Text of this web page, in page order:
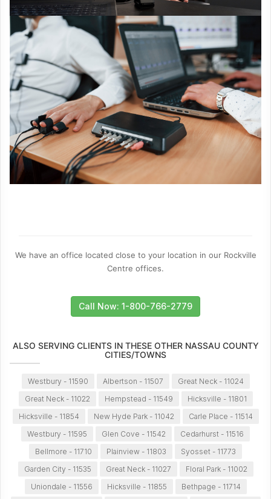
We have an office located close to your location in our Rockville
Centre offices.
Call Now: 1-800-766-2779
ALSO SERVING CLIENTS IN THESE OTHER NASSAU COUNTY
CITIES/TOWNS
Westbury - 11590 Albertson - 11507
Great Neck - 11024
Great Neck - 11022
Hempstead - 11549
Hicksville - 11801
Hicksville - 11854
New Hyde Park - 11042
Carle Place - 11514
Westbury - 11595
Glen Cove - 11542
Cedarhurst - 11516
Bellmore - 11710
Plainview - 11803
Syosset - 11773
Garden City - 11535
Great Neck - 11027
Floral Park - 11002
Uniondale - 11556
Hicksville - 11855
Bethpage - 11714